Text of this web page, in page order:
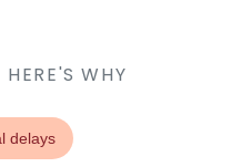
WHY
delays